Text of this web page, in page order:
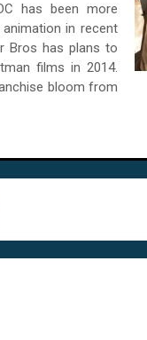
has been more
in recent
Bros has plans to
films in 2014.
bloom from